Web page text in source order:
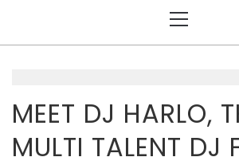
Menu
MEET DJ HARLO,
MULTI TALENT DJ